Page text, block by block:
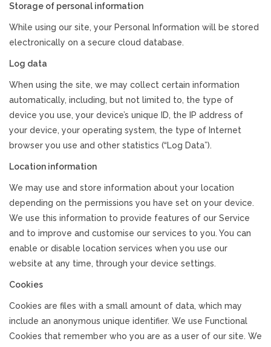
Storage of personal information
While using our site, your Personal Information will be stored
electronically on a secure cloud database.
Log data
When using the site, we may collect certain information
automatically, including, but not limited to, the type of
device you use, your device’s unique ID, the IP address of
your device, your operating system, the type of Internet
browser you use and other statistics (“Log Data”).
Location information
We may use and store information about your location
depending on the permissions you have set on your device.
We use this information to provide features of our Service
and to improve and customise our services to you. You can
enable or disable location services when you use our
website at any time, through your device settings.
Cookies
Cookies are files with a small amount of data, which may
include an anonymous unique identifier. We use Functional
Cookies that remember who you are as a user of our site. We